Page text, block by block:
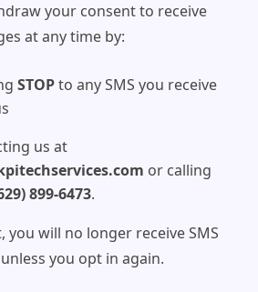
your consent to receive
at any time by:
STOPto any SMS you receive
us at
or calling
899-6473.
you will no longer receive SMS
you opt in again.